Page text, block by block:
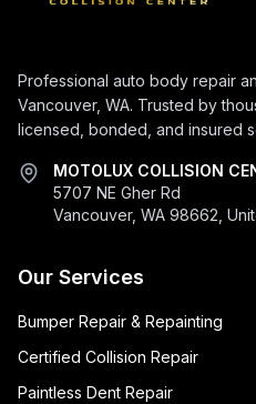
Professional auto body repair
Vancouver, WA. Trusted by
licensed, bonded, and insured
MOTOLUX COLLISION
5707 NE Gher Rd
Vancouver, WA 98662,
Our Services
Bumper Repair & Repainting
Certified Collision Repair
Paintless Dent Repair